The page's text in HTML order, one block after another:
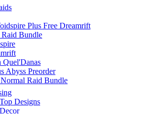
Plus Free Dreamrift
Bundle
Quel'Danas
Abyss Preorder
Raid Bundle
Designs